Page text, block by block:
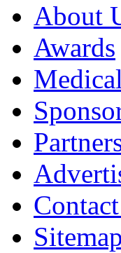
About
Awards
Sitemap